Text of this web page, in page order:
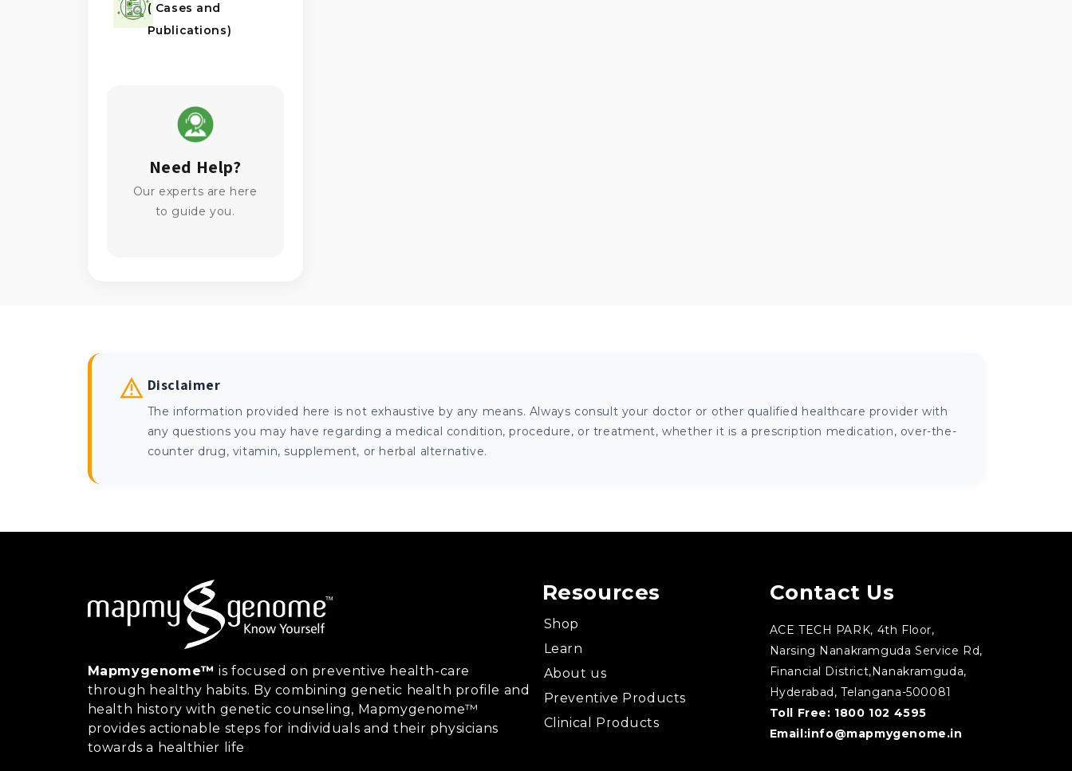
( Cases and
Publications)
Need Help?
Our experts are here
to guide you.
Disclaimer
The information provided here is not exhaustive by any means. Always consult your doctor or other qualified healthcare provider with
any questions you may have regarding a medical condition, procedure, or treatment, whether it is a prescription medication, over-the-
counter drug, vitamin, supplement, or herbal alternative.
Mapmygenome™ is focused on preventive health-care
through healthy habits. By combining genetic health profile and
health history with genetic counseling, Mapmygenome™
provides actionable steps for individuals and their physicians
towards a healthier life
Resources
Shop
Learn
About us
Preventive Products
Clinical Products
Contact Us
ACE TECH PARK, 4th Floor,
Narsing Nanakramguda Service Rd,
Financial District,Nanakramguda,
Hyderabad, Telangana-500081
Toll Free: 1800 102 4595
Email:info@mapmygenome.in